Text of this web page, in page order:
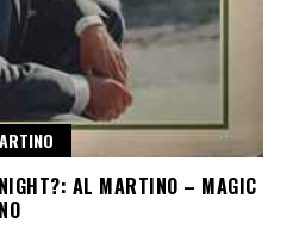
AL MARTINO – MAGIC